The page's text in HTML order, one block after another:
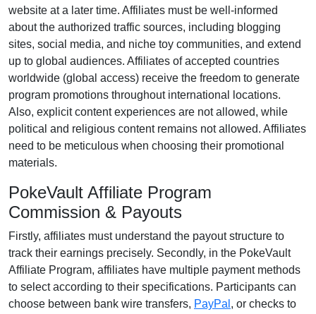
website at a later time. Affiliates must be well-informed
about the authorized traffic sources, including blogging
sites, social media, and niche toy communities, and extend
up to global audiences. Affiliates of accepted countries
worldwide (global access) receive the freedom to generate
program promotions throughout international locations.
Also, explicit content experiences are not allowed, while
political and religious content remains not allowed. Affiliates
need to be meticulous when choosing their promotional
materials.
PokeVault Affiliate Program
Commission & Payouts
Firstly, affiliates must understand the payout structure to
track their earnings precisely. Secondly, in the PokeVault
Affiliate Program, affiliates have multiple payment methods
to select according to their specifications. Participants can
choose between bank wire transfers, PayPal , or checks to